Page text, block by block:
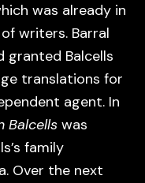
was already in
writers. Barral
granted Balcells
translations for
agent. In
Balcells was
family
Over the next